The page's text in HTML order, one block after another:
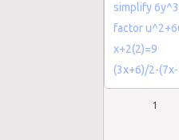
simplify
factor
x+2(2)=9
(3x+6)/2-
1